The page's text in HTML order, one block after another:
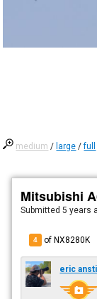
medium / large /full
Mitsubishi
Submitted5 years
4 of NX8280K
eric